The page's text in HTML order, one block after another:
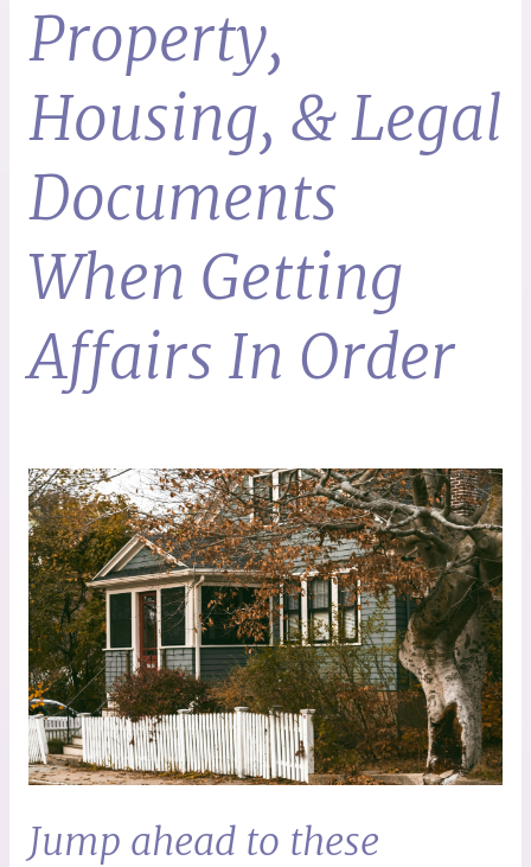
Property,
Housing, & Legal
Documents
When Getting
Affairs In Order
Jump ahead to these